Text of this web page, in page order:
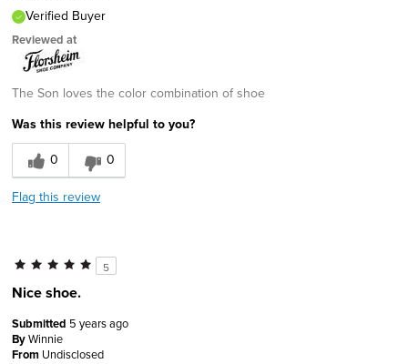
Verified Buyer
Reviewed at
The Son loves the color combination of shoe
Was this review helpful to you?
0
0
Flag this review
5
Nice shoe.
Submitted 5 years ago
ByWinnie
From Undisclosed